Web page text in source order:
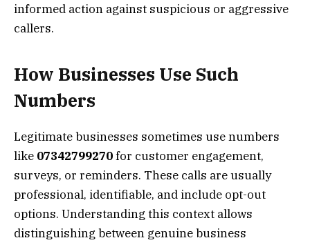
informed action against suspicious or aggressive
callers.
How Businesses Use Such
Numbers
Legitimate businesses sometimes use numbers
like 07342799270for customer engagement,
surveys, or reminders. These calls are usually
professional, identifiable, and include opt-out
options. Understanding this context allows
distinguishing between genuine business